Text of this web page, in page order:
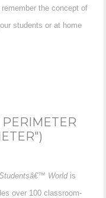
the concept of
students or at home
Worldis
over 100 classroom-